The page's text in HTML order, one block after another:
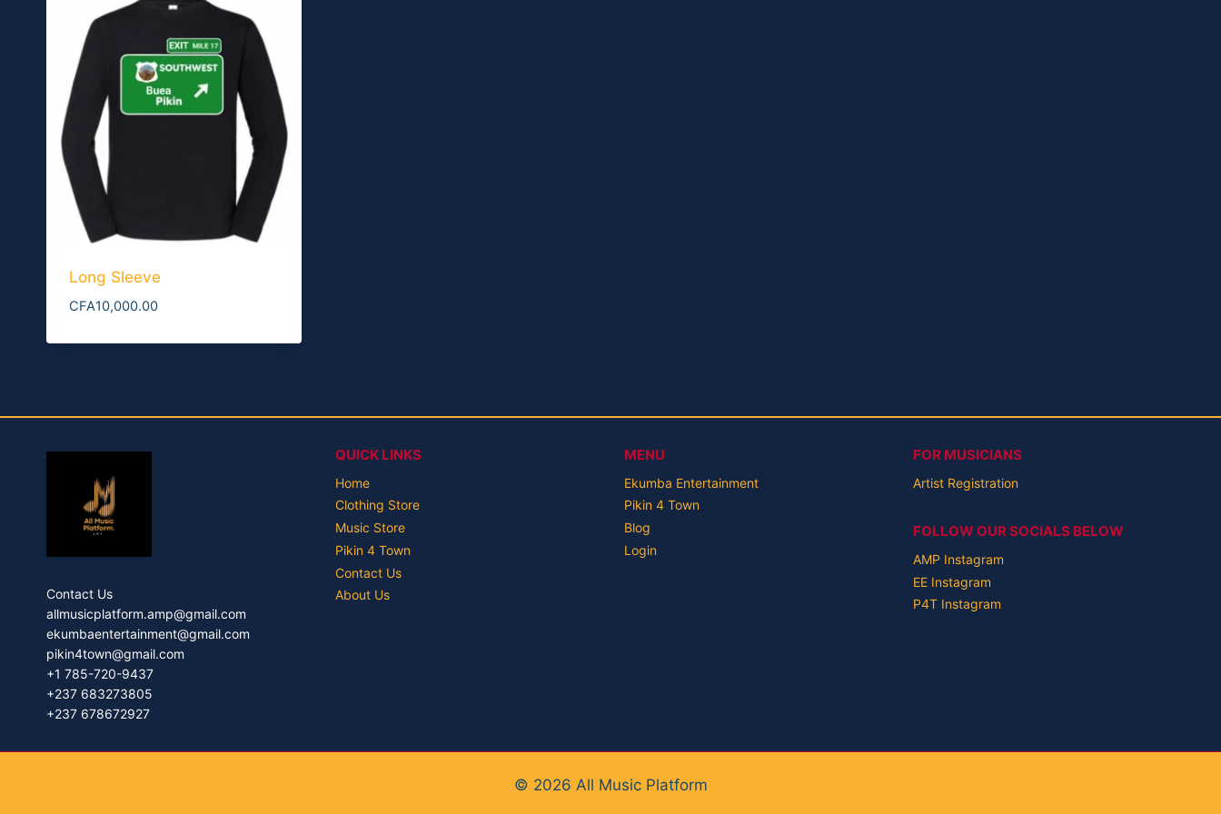
Long Sleeve
CFA10,000.00
Contact Us
allmusicplatform.amp@gmail.com
ekumbaentertainment@gmail.com
pikin4town@gmail.com
+1 785-720-9437
+237 683273805
+237 678672927
QUICK LINKS
Home
Clothing Store
Music Store
Pikin 4 Town
Contact Us
About Us
MENU
Ekumba Entertainment
Pikin 4 Town
Blog
Login
FOR MUSICIANS
Artist Registration
FOLLOW OUR SOCIALS BELOW
AMP Instagram
EE Instagram
P4T Instagram
© 2026 All Music Platform